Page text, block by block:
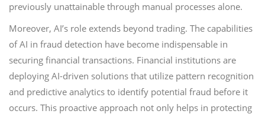
previously unattainable through manual processes alone.
Moreover, AI’s role extends beyond trading. The capabilities
of AI in fraud detection have become indispensable in
securing financial transactions. Financial institutions are
deploying AI-driven solutions that utilize pattern recognition
and predictive analytics to identify potential fraud before it
occurs. This proactive approach not only helps in protecting